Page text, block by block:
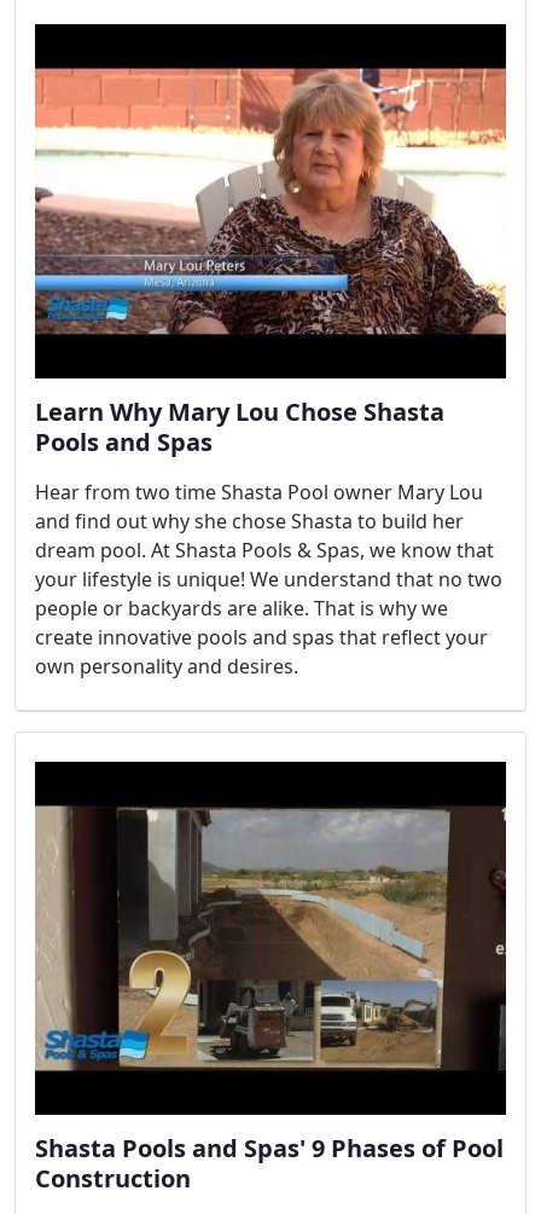
Learn Why Mary Lou Chose Shasta
Pools and Spas
Hear from two time Shasta Pool owner Mary Lou
and find out why she chose Shasta to build her
dream pool. At Shasta Pools & Spas, we know that
your lifestyle is unique! We understand that no two
people or backyards are alike. That is why we
create innovative pools and spas that reflect your
own personality and desires.
Shasta Pools and Spas' 9 Phases of Pool
Construction